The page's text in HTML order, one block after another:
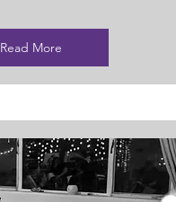
Read More